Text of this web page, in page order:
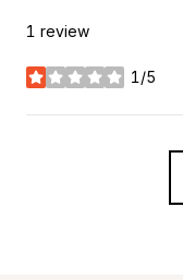
1 review
1/5
stars